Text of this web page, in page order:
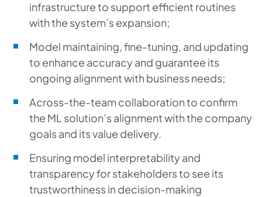
infrastructure to support efficient routines
with the system’s expansion;
Model maintaining, fine-tuning, and updating
to enhance accuracy and guarantee its
ongoing alignment with business needs;
Across-the-team collaboration to confirm
the ML solution’s alignment with the company
goals and its value delivery.
Ensuring model interpretability and
transparency for stakeholders to see its
trustworthiness in decision-making